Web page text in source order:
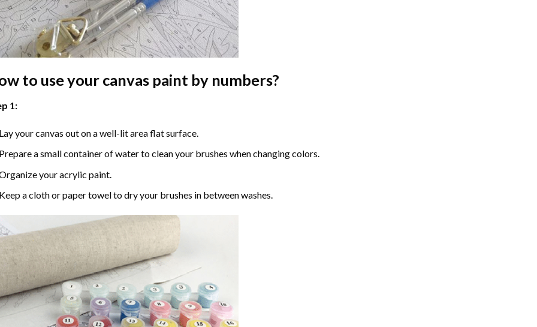
to use your canvas paint by numbers?
1:
your canvas out on a well-lit area flat surface.
a small container of water to clean your brushes when changing colors.
your acrylic paint.
a cloth or paper towel to dry your brushes in between washes.